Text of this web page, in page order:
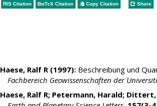
RIS Citation BibTeXCitation Copy Citation Share
Haese, Ralf R(1997):Beschreibung und
Fachbereich Geowissenschaften der
Haese, Ralf R; Petermann, Harald; Dittert,